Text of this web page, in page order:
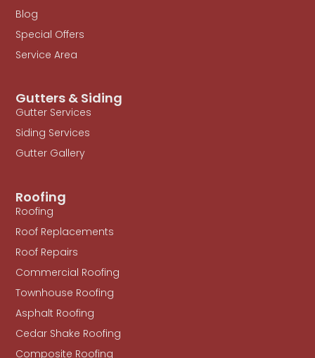
Roofing
Roofing
Roof Replacements
Roof Repairs
Commercial Roofing
Townhouse Roofing
Asphalt Roofing
Cedar Shake Roofing
Composite Roofing
Gutters & Siding
Gutter Services
Siding Services
Gutter Gallery
Blog
Special Offers
Service Area